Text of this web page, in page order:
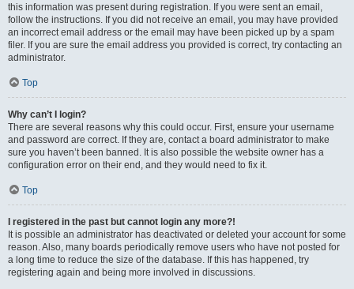
this information was present during registration. If you were sent an email,
follow the instructions. If you did not receive an email, you may have provided
an incorrect email address or the email may have been picked up by a spam
filer. If you are sure the email address you provided is correct, try contacting an
administrator.
Top
Why can’t I login?
There are several reasons why this could occur. First, ensure your username
and password are correct. If they are, contact a board administrator to make
sure you haven’t been banned. It is also possible the website owner has a
configuration error on their end, and they would need to fix it.
Top
I registered in the past but cannot login any more?!
It is possible an administrator has deactivated or deleted your account for some
reason. Also, many boards periodically remove users who have not posted for
a long time to reduce the size of the database. If this has happened, try
registering again and being more involved in discussions.